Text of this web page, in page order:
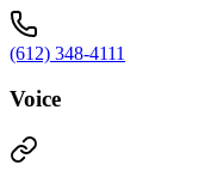
(612) 348-4111
Voice